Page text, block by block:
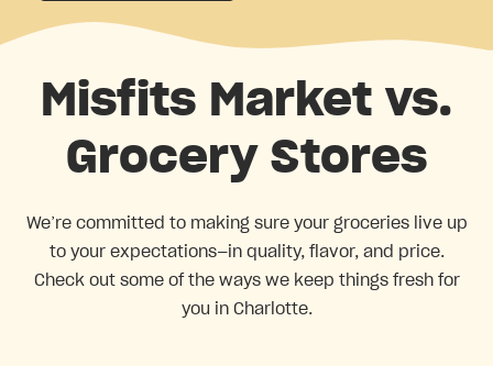
Misfits Market vs.
Grocery Stores
We’re committed to making sure your groceries live up
to your expectations—in quality, flavor, and price.
Check out some of the ways we keep things fresh for
you in Charlotte.